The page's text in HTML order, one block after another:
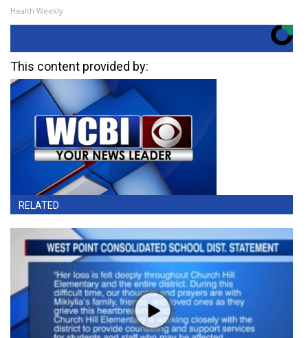
Health Weekly
This content provided by:
RELATED